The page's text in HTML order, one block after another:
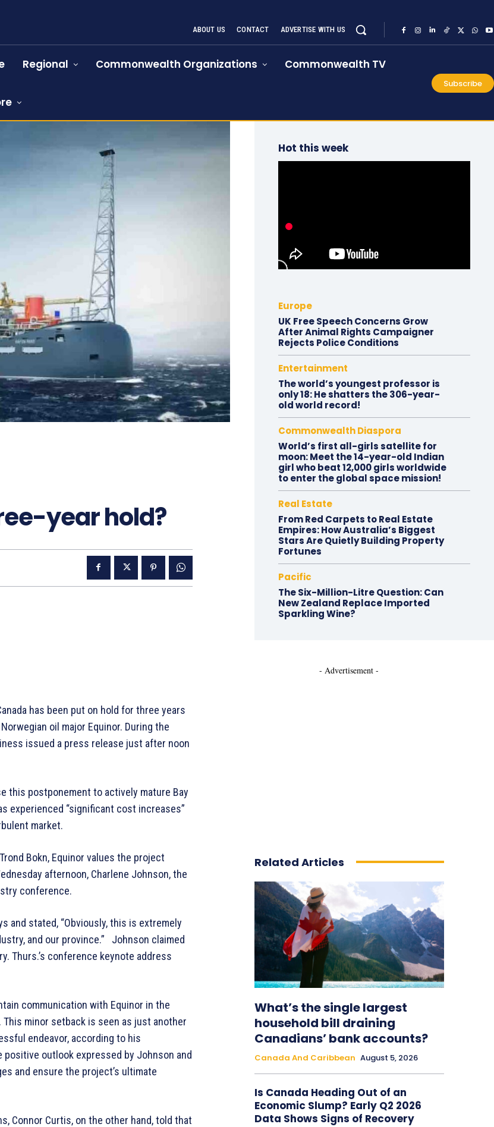
ABOUT US CONTACT ADVERTISE WITH US
Regional Commonwealth Organizations Commonwealth TV
Subscribe
year hold?
has been put on hold for three years
oil major Equinor. During the
issued a press release just after noon
this postponement to actively mature Bay
experienced “significant cost increases”
market.
Bokn, Equinor values the project
afternoon, Charlene Johnson, the
conference.
and stated, “Obviously, this is extremely
and our province.” Johnson claimed
Thurs.’s conference keynote address
communication with Equinor in the
minor setback is seen as just another
endeavor, according to his
outlook expressed by Johnson and
and ensure the project’s ultimate
Connor Curtis, on the other hand, told that
Hot this week
Europe
UK Free Speech Concerns Grow
After Animal Rights Campaigner
Rejects Police Conditions
Entertainment
The world’s youngest professor is
only 18: He shatters the 306-year-
old world record!
Commonwealth Diaspora
World’s first all-girls satellite for
moon: Meet the 14-year-old Indian
girl who beat 12,000 girls worldwide
to enter the global space mission!
Real Estate
From Red Carpets to Real Estate
Empires: How Australia’s Biggest
Stars Are Quietly Building Property
Fortunes
Pacific
The Six-Million-Litre Question: Can
New Zealand Replace Imported
Sparkling Wine?
- Advertisement -
Related Articles
What’s the single largest
household bill draining
Canadians’ bank accounts?
Canada And Caribbean August 5, 2026
Is Canada Heading Out of an
Economic Slump? Early Q2 2026
Data Shows Signs of Recovery